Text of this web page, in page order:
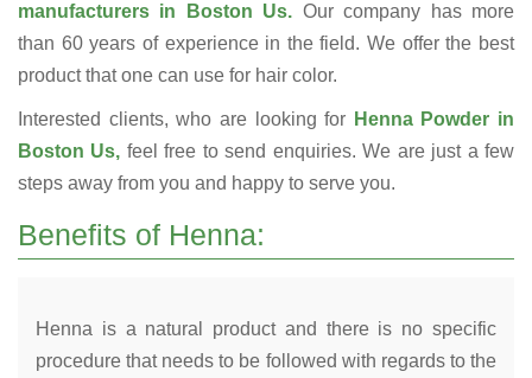
manufacturers in Boston Us. Our company has more
than 60 years of experience in the field. We offer the best
product that one can use for hair color.
Interested clients, who are looking for Henna Powder in
Boston Us, feel free to send enquiries. We are just a few
steps away from you and happy to serve you.
Benefits of Henna:
Henna is a natural product and there is no specific
procedure that needs to be followed with regards to the